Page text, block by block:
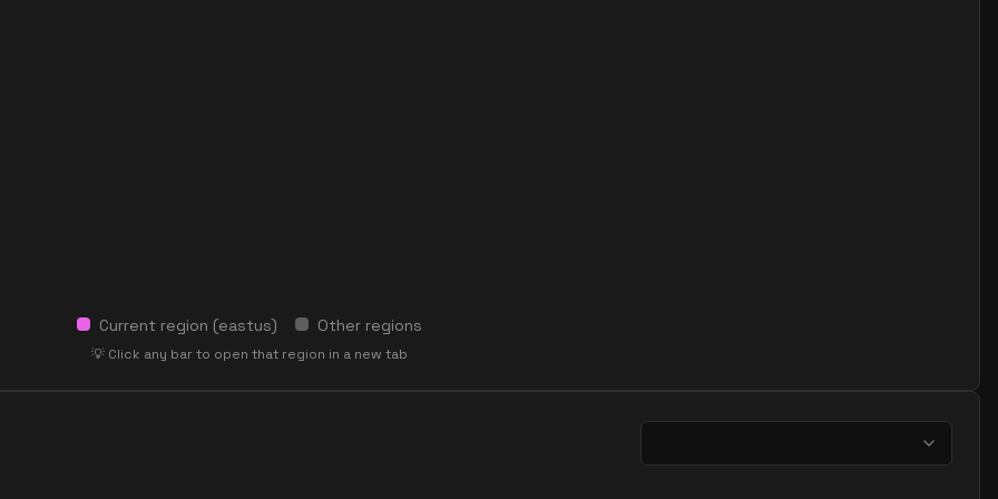
Current region (eastus) Other regions
💡 Click any bar to open that region in a new tab